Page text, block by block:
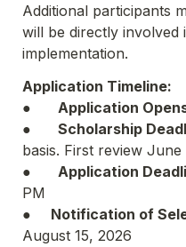
Additional participants
will be directly involved
Application Timeline:
Application
Scholarship
basis. First review June
Application
PM
●
Notification of
August 15, 2026